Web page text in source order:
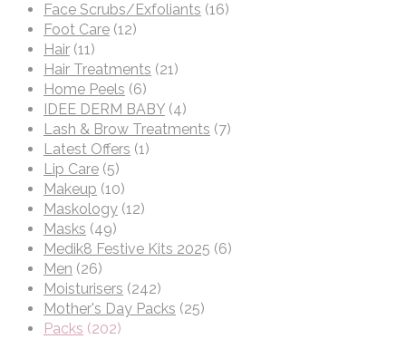
Face Scrubs/Exfoliants (16)
Foot Care (12)
Hair (11)
Hair Treatments (21)
Home Peels (6)
IDEE DERM BABY (4)
Lash & Brow Treatments (7)
Latest Offers (1)
Lip Care (5)
Makeup (10)
Maskology (12)
Masks (49)
Medik8 Festive Kits 2025 (6)
Men (26)
Moisturisers (242)
Mother's Day Packs (25)
Packs (202)